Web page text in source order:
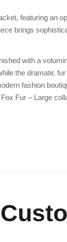
featuring an
brings
with a
the dramatic
fashion
Fur – Large